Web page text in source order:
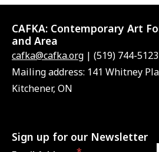
CAFKA: Contemporary Art
and Area
cafka@cafka.org | (519) 744-5123
Mailing address: 141 Whitney
Kitchener, ON
Sign up for our Newsletter